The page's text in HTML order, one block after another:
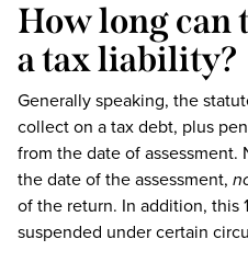
How long can
a tax liability?
Generally speaking, the
collect on a tax debt, plus
from the date of assessment.
the date of the assessment,
of the return. In addition, this
suspended under certain